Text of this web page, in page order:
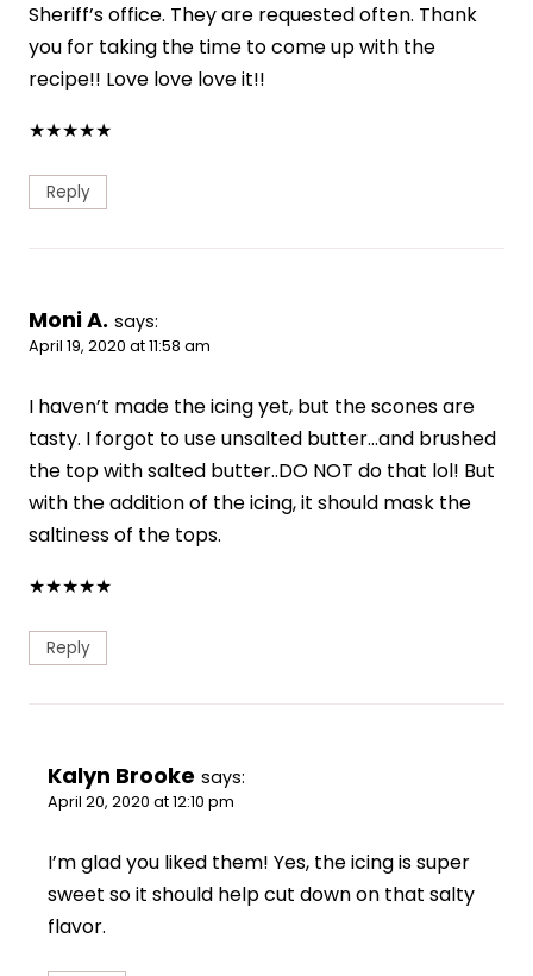
Sheriff’s office. They are requested often. Thank
you for taking the time to come up with the
recipe!! Love love love it!!
★★★★★
Reply
Moni A. says:
April 19, 2020 at 11:58 am
I haven’t made the icing yet, but the scones are
tasty. I forgot to use unsalted butter…and brushed
the top with salted butter..DO NOT do that lol! But
with the addition of the icing, it should mask the
saltiness of the tops.
★★★★★
Reply
Kalyn Brooke says:
April 20, 2020 at 12:10 pm
I’m glad you liked them! Yes, the icing is super
sweet so it should help cut down on that salty
flavor.